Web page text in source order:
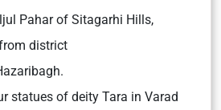
Pahar of Sitagarhi Hills,
district
statues of deity Tara in Varad